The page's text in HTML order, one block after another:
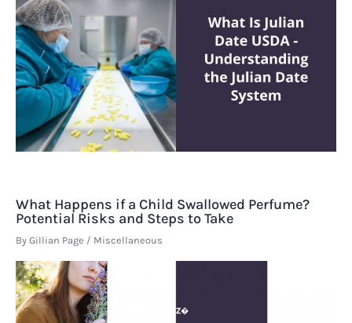
What Happens if a Child Swallowed Perfume?
Potential Risks and Steps to Take
By Gillian Page / Miscellaneous